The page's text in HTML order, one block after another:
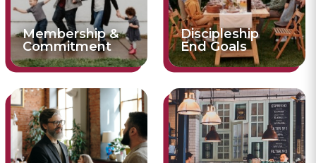
Membership &
Commitment
Discipleship
End Goals